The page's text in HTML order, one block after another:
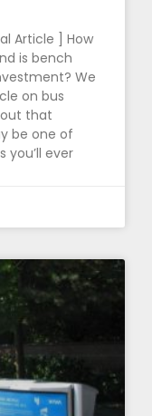
Article ] How
is bench
We
on bus
that
be one of
ever